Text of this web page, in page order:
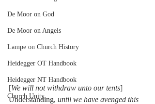
De Moor on God
De Moor on Angels
Lampe on Church History
Heidegger OT Handbook
Heidegger NT Handbook
Church Unity
[We will not withdraw unto our tents]
Understanding, until we have avenged this